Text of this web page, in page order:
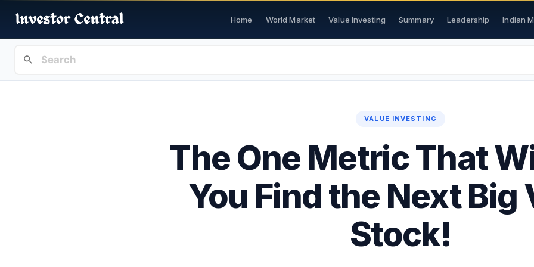
Home World Market Value Investing Summary Leadership Indian
VALUE INVESTING
The One Metric That
You Find the Next Big
Stock!